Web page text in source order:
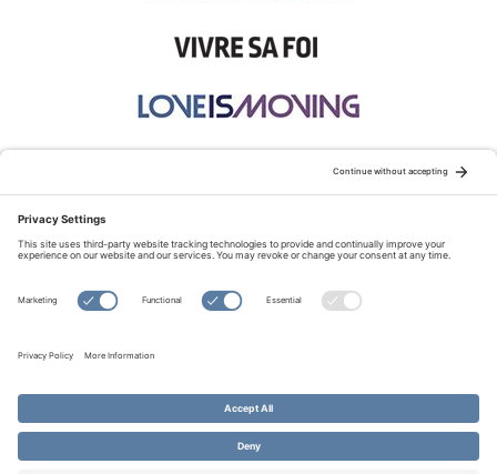
© Copyright 2026 Evangelical Fellowship of Canada